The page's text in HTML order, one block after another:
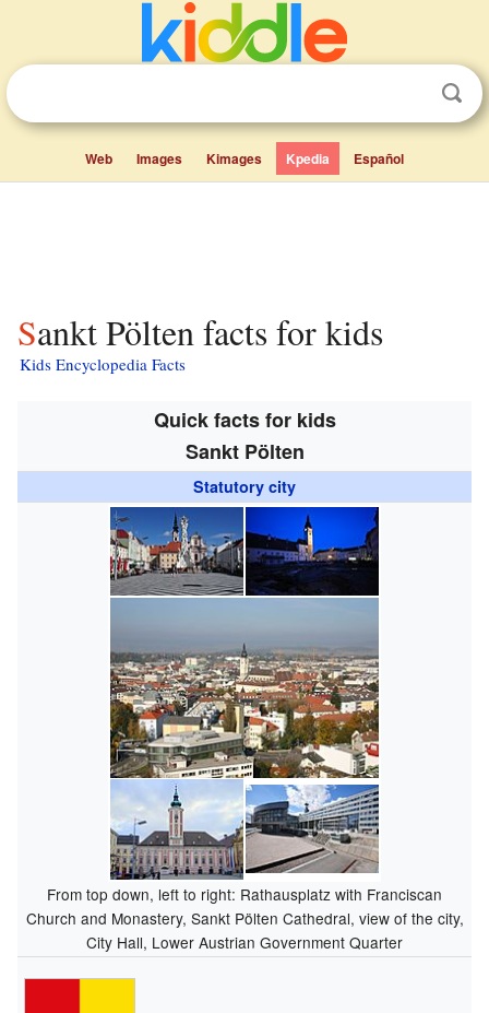
Web Images Kimages Kpedia Español
Sankt Pölten facts for kids
Kids Encyclopedia Facts
Quick facts for kids
Sankt Pölten
Statutory city
From top down, left to right: Rathausplatz with Franciscan
Church and Monastery, Sankt Pölten Cathedral, view of the city,
City Hall, Lower Austrian Government Quarter